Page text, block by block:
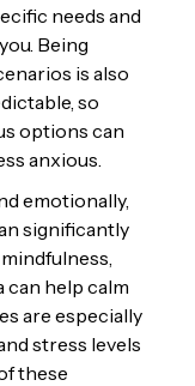
needs and
Being
is also
so
options can
anxious.
emotionally,
significantly
can help calm
are especially
stress levels
these